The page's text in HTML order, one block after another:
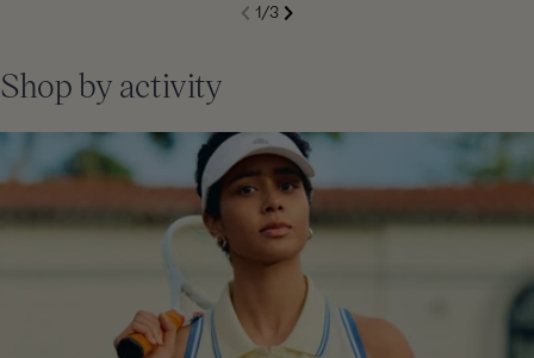
Previous 1/3 S
Shop by activity